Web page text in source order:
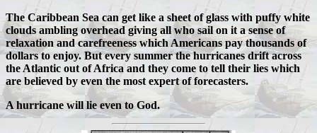
The Caribbean Sea can get like a sheet of glass with puffy white
clouds ambling overhead giving all who sail on it a sense of
relaxation and carefreeness which Americans pay thousands of
dollars to enjoy. But every summer the hurricanes drift across
the Atlantic out of Africa and they come to tell their lies which
are believed by even the most expert of forecasters.
A hurricane will lie even to God.